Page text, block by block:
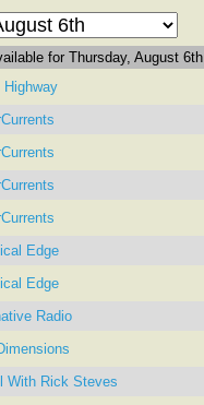
for Thursday, August 6th
Highway
Edge
Edge
Radio
With Rick Steves